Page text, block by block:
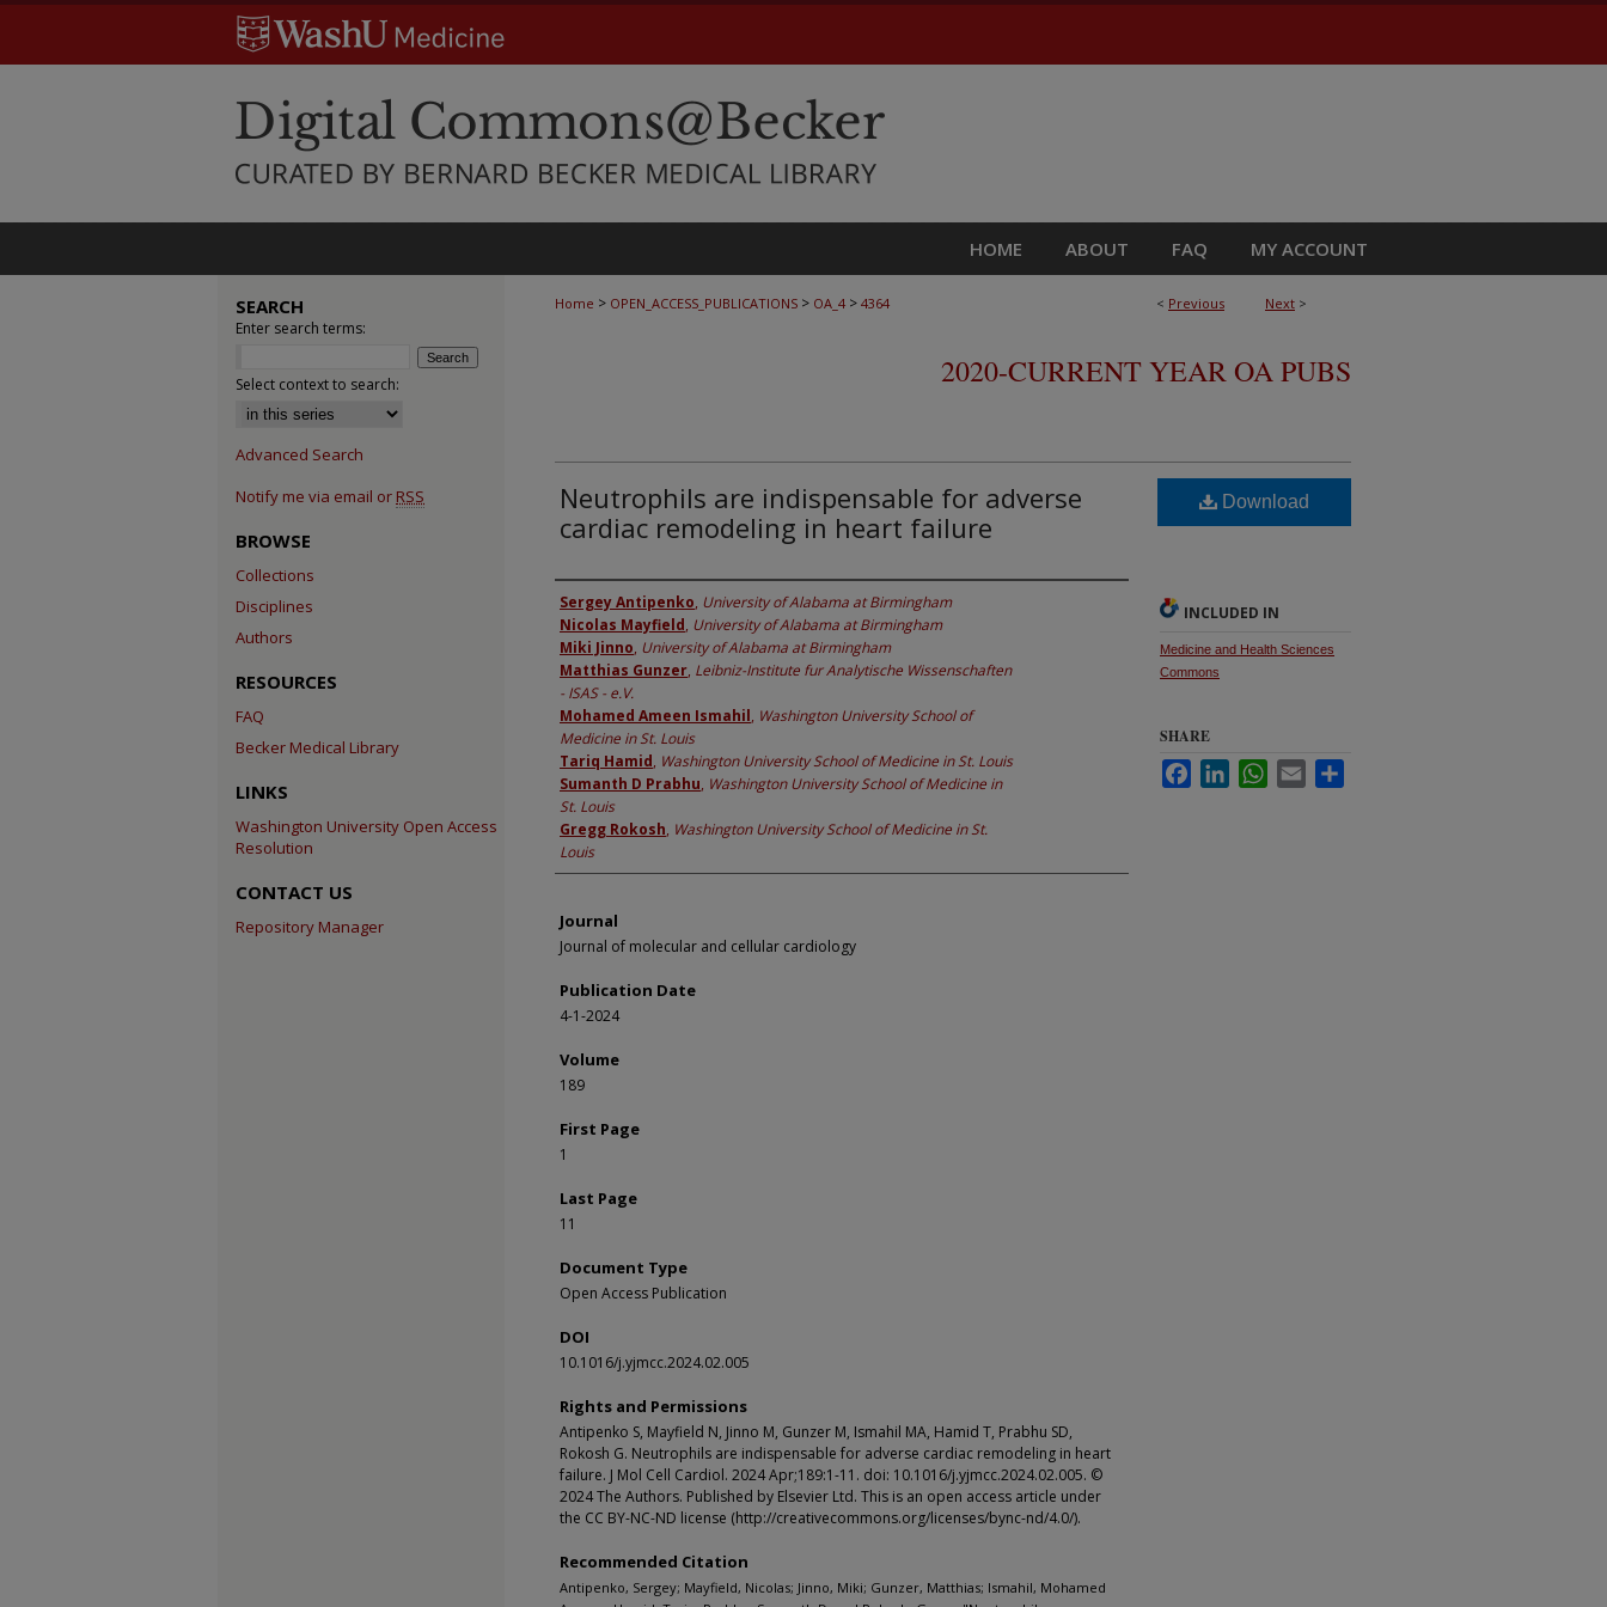
HOME ABOUT FAQ MY ACCOUNT
< Previous Next >
Home > OPEN_ACCESS_PUBLICATIONS > OA_4 > 4364
2020-CURRENT YEAR OA PUBS
Neutrophils are indispensable for adverse
cardiac remodeling in heart failure
Authors
Sergey Antipenko, University of Alabama at Birmingham
Nicolas Mayfield, University of Alabama at Birmingham
Miki Jinno, University of Alabama at Birmingham
Matthias Gunzer, Leibniz-Institute fur Analytische Wissenschaften
- ISAS - e.V.
Mohamed Ameen Ismahil, Washington University School of
Medicine in St. Louis
Tariq Hamid, Washington University School of Medicine in St. Louis
Sumanth D Prabhu, Washington University School of Medicine in
St. Louis
Gregg Rokosh, Washington University School of Medicine in St.
Louis
Journal
Journal of molecular and cellular cardiology
Publication Date
4-1-2024
Volume
189
First Page
1
Last Page
11
Document Type
Open Access Publication
DOI
10.1016/j.yjmcc.2024.02.005
Rights and Permissions
Antipenko S, Mayfield N, Jinno M, Gunzer M, Ismahil MA, Hamid T, Prabhu SD,
Rokosh G. Neutrophils are indispensable for adverse cardiac remodeling in heart
failure. J Mol Cell Cardiol. 2024 Apr;189:1-11. doi: 10.1016/j.yjmcc.2024.02.005. ©
2024 The Authors. Published by Elsevier Ltd. This is an open access article under
the CC BY-NC-ND license (http://creativecommons.org/licenses/bync-nd/4.0/).
Recommended Citation
Antipenko, Sergey; Mayfield, Nicolas; Jinno, Miki; Gunzer, Matthias; Ismahil, Mohamed
Download
INCLUDED IN
Medicine and Health Sciences
Commons
SHARE
FacebookLinkedInWhatsApp
Email
SEARCH
Enter search terms:
Select context to search:
Advanced Search
Notify me via email or RSS
BROWSE
Collections
Disciplines
Authors
RESOURCES
FAQ
Becker Medical Library
LINKS
Washington University Open Access
Resolution
CONTACT US
Repository Manager